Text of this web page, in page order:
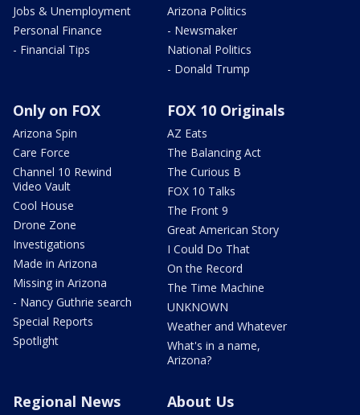
Jobs & Unemployment
Personal Finance
- Financial Tips
Arizona Politics
- Newsmaker
National Politics
- Donald Trump
Only on FOX
Arizona Spin
Care Force
Channel 10 Rewind
Video Vault
Cool House
Drone Zone
Investigations
Made in Arizona
Missing in Arizona
- Nancy Guthrie search
Special Reports
Spotlight
FOX 10 Originals
AZ Eats
The Balancing Act
The Curious B
FOX 10 Talks
The Front 9
Great American Story
I Could Do That
On the Record
The Time Machine
UNKNOWN
Weather and Whatever
What's in a name,
Arizona?
Regional News About Us